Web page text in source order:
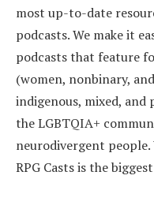
most up-to-date
podcasts. We make it
podcasts that feature
(women, nonbinary,
indigenous, mixed, and
the LGBTQIA+
neurodivergent
RPG Casts is the